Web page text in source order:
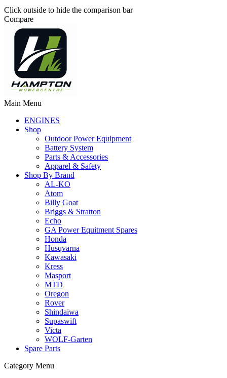
Click outside to hide the comparison bar
Compare
Main Menu
ENGINES
Shop
Outdoor Power Equipment
Battery System
Parts & Accessories
Apparel & Safety
Shop By Brand
AL-KO
Atom
Billy Goat
Briggs & Stratton
Echo
GA Power Equitment Spares
Honda
Husqvarna
Kawasaki
Kress
Masport
MTD
Oregon
Rover
Shindaiwa
Supaswift
Victa
WOLF-Garten
Spare Parts
Category Menu